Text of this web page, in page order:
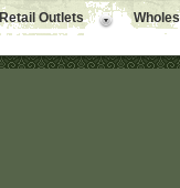
Retail Outlets